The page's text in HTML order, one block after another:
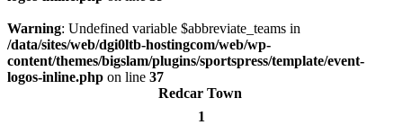
Warning: Undefined variable $abbreviate_teams in
/data/sites/web/dgi0ltb-hostingcom/web/wp-
content/themes/bigslam/plugins/sportspress/template/event-
logos-inline.php on line 37
Redcar Town
1